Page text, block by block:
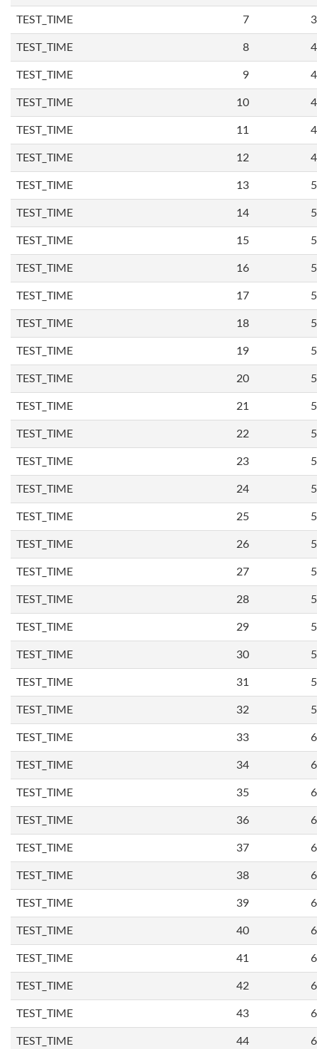
TEST_TIME 7
TEST_TIME 8
TEST_TIME 9
TEST_TIME 10
TEST_TIME 11
TEST_TIME 12
TEST_TIME 13
TEST_TIME 14
TEST_TIME 15
TEST_TIME 16
TEST_TIME 17
TEST_TIME 18
TEST_TIME 19
TEST_TIME 20
TEST_TIME 21
TEST_TIME 22
TEST_TIME 23
TEST_TIME 24
TEST_TIME 25
TEST_TIME 26
TEST_TIME 27
TEST_TIME 28
TEST_TIME 29
TEST_TIME 30
TEST_TIME 31
TEST_TIME 32
TEST_TIME 33
TEST_TIME 34
TEST_TIME 35
TEST_TIME 36
TEST_TIME 37
TEST_TIME 38
TEST_TIME 39
TEST_TIME 40
TEST_TIME 41
TEST_TIME 42
TEST_TIME 43
TEST_TIME 44